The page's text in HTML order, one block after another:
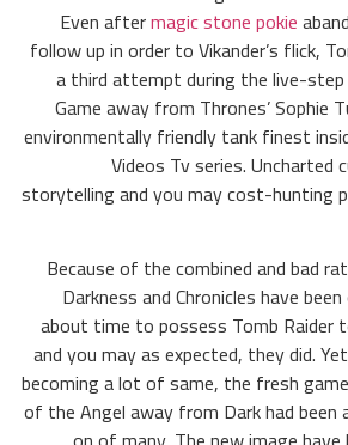
Even aftermagic stone pokie
follow up in order to Vikander’s flick,
a third attempt during the live-step
Game away from Thrones’ Sophie
environmentally friendly tank finest
Videos Tv series. Uncharted
storytelling and you may cost-hunting
Because of the combined and bad
Darkness and Chronicles have
about time to possess Tomb
and you may as expected, they did.
becoming a lot of same, the fresh
of the Angel away from Dark had been